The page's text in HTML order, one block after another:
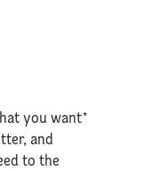
you want
and
to the
*